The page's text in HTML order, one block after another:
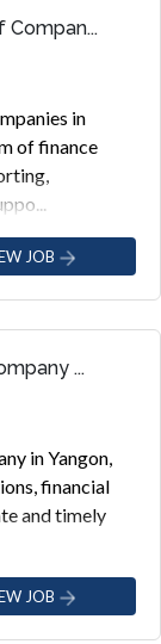
Compan...
in
of finance
JOB
...
in Yangon,
financial
and timely
JOB